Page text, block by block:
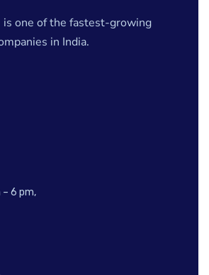
one of the fastest-growing
in India.
– 6 pm,